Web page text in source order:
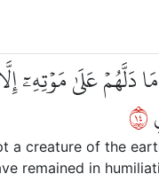
دَلَّهُمۡ عَلَىٰ
٤١
a creature of the
remained in